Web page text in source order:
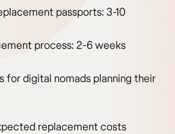
passports: 3-10
process: 2-6 weeks
for digital nomads planning their
replacement costs